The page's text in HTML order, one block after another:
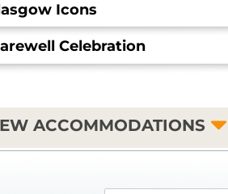
Icons
Celebration
ACCOMMODATIONS